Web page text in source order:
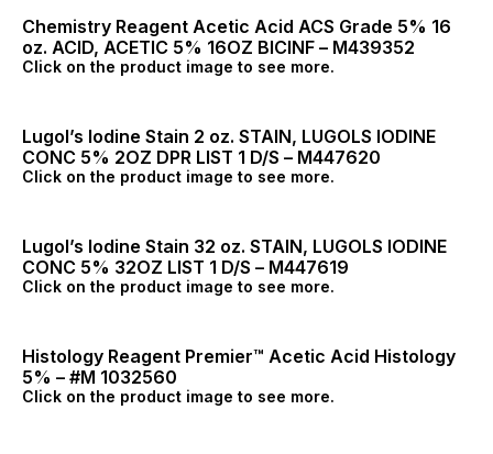
Chemistry Reagent Acetic Acid ACS Grade 5% 16
oz. ACID, ACETIC 5% 16OZ BICINF – M439352
Click on the product image to see more.
Lugol’s Iodine Stain 2 oz. STAIN, LUGOLS IODINE
CONC 5% 2OZ DPR LIST 1 D/S – M447620
Click on the product image to see more.
Lugol’s Iodine Stain 32 oz. STAIN, LUGOLS IODINE
CONC 5% 32OZ LIST 1 D/S – M447619
Click on the product image to see more.
Histology Reagent Premier™ Acetic Acid Histology
5% – #M 1032560
Click on the product image to see more.